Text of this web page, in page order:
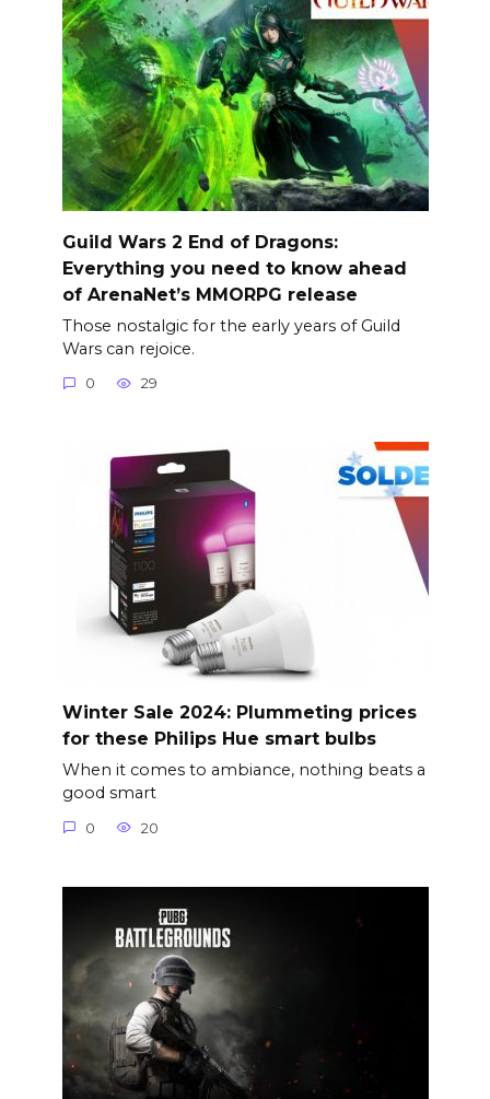
Guild Wars 2 End of Dragons:
Everything you need to know ahead
of ArenaNet’s MMORPG release
Those nostalgic for the early years of Guild
Wars can rejoice.
0 29
Winter Sale 2024: Plummeting prices
for these Philips Hue smart bulbs
When it comes to ambiance, nothing beats a
good smart
0 20